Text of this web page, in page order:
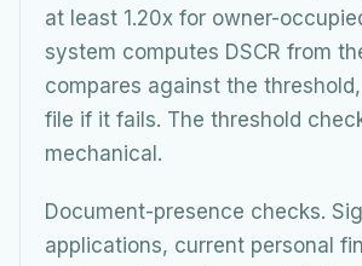
at least 1.20x for owner-
system computes DSCR from
compares against the
file if it fails. The threshold
mechanical.
Document-presence checks.
applications, current personal